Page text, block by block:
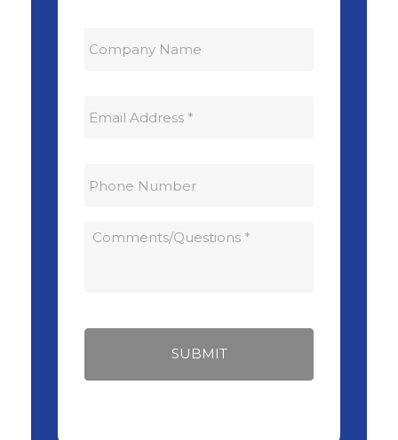
Name:
Address:
Number:
Comments